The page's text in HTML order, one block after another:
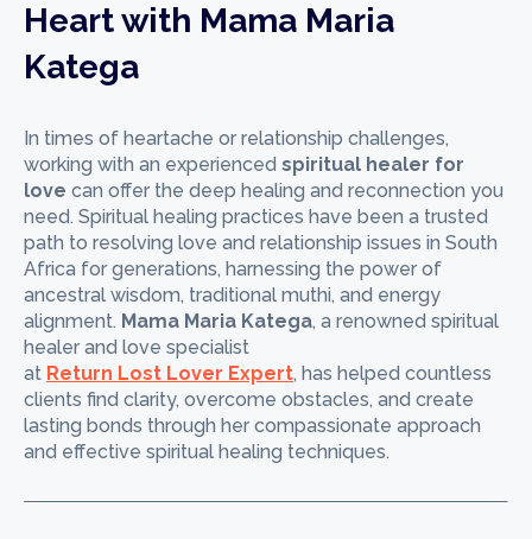
Heart with Mama Maria
Katega
In times of heartache or relationship challenges,
working with an experienced spiritual healer for
love can offer the deep healing and reconnection you
need. Spiritual healing practices have been a trusted
path to resolving love and relationship issues in South
Africa for generations, harnessing the power of
ancestral wisdom, traditional muthi, and energy
alignment. Mama Maria Katega, a renowned spiritual
healer and love specialist
at Return Lost Lover Expert, has helped countless
clients find clarity, overcome obstacles, and create
lasting bonds through her compassionate approach
and effective spiritual healing techniques.